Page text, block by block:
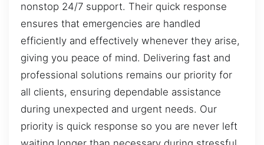
nonstop 24/7 support. Their quick response
ensures that emergencies are handled
efficiently and effectively whenever they arise,
giving you peace of mind. Delivering fast and
professional solutions remains our priority for
all clients, ensuring dependable assistance
during unexpected and urgent needs. Our
priority is quick response so you are never left